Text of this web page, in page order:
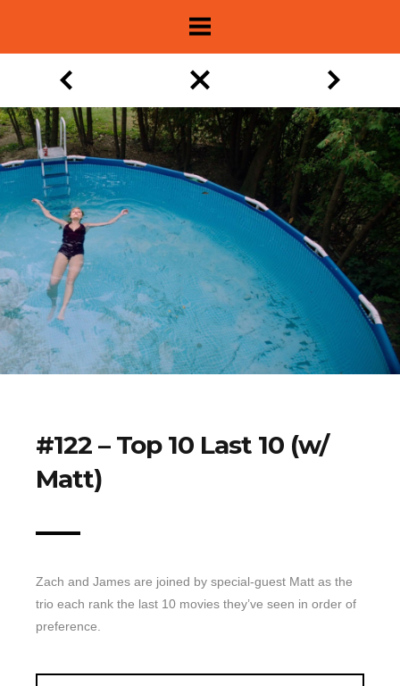
About
Show Archive
» Subscribe via RSS Feed
#122 – Top 10 Last 10 (w/
Matt)
Zach and James are joined by special-guest Matt as the
trio each rank the last 10 movies they’ve seen in order of
preference.